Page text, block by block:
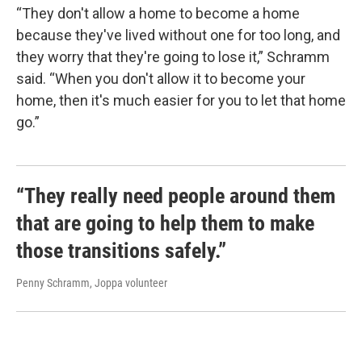
“They don't allow a home to become a home
because they've lived without one for too long, and
they worry that they're going to lose it,” Schramm
said. “When you don't allow it to become your
home, then it's much easier for you to let that home
go.”
“They really need people around them
that are going to help them to make
those transitions safely.”
Penny Schramm, Joppa volunteer